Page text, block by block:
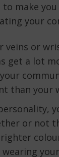
make
your
veins or
a lot
than your
or not